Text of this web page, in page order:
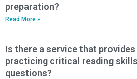
preparation?
Read More »
Is there a service that
practicing critical reading
questions?